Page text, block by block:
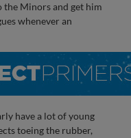
the Minors and get him
whenever an
have a lot of young
toeing the rubber,